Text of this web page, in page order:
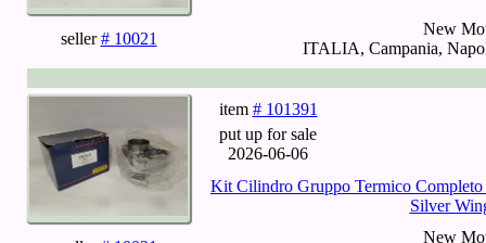
seller# 10021
New
ITALIA, Campania,
item # 101391
put up for sale
2026-06-06
Kit Cilindro Gruppo Termico
Silver
New